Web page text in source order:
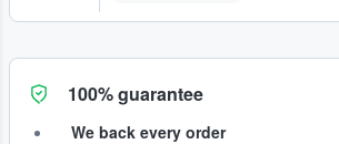
100% guarantee
We back every order